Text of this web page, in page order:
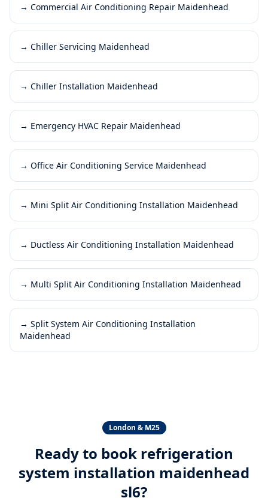
→ Commercial Air Conditioning Repair Maidenhead
→ Chiller Servicing Maidenhead
→ Chiller Installation Maidenhead
→ Emergency HVAC Repair Maidenhead
→ Office Air Conditioning Service Maidenhead
→ Mini Split Air Conditioning Installation Maidenhead
→ Ductless Air Conditioning Installation Maidenhead
→ Multi Split Air Conditioning Installation Maidenhead
→ Split System Air Conditioning Installation
Maidenhead
London & M25
Ready to book refrigeration
system installation maidenhead
sl6?